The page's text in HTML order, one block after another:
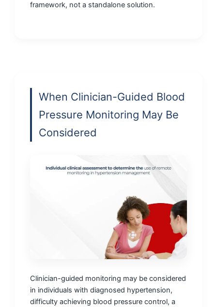
framework, not a standalone solution.
When Clinician-Guided Blood
Pressure Monitoring May Be
Considered
Clinician-guided monitoring may be considered
in individuals with diagnosed hypertension,
difficulty achieving blood pressure control, a